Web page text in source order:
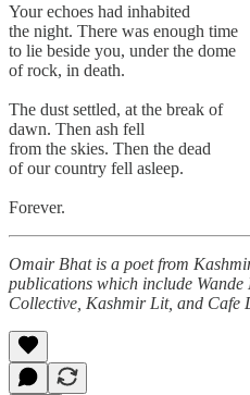
Your echoes had inhabited
the night. There was enough time
to lie beside you, under the dome
of rock, in death.
The dust settled, at the break of
dawn. Then ash fell
from the skies. Then the dead
of our country fell asleep.
Forever.
Omair Bhat is a poet from
publications which include Wande
Collective, Kashmir Lit, and Cafe